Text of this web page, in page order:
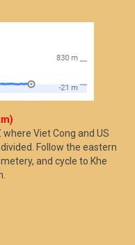
Viet Cong and US
Follow the eastern
and cycle to Khe